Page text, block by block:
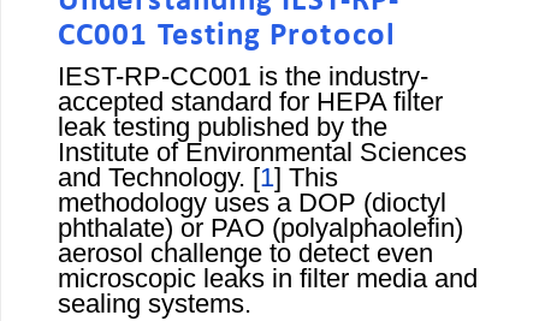
CC001 Testing Protocol
IEST-RP-CC001 is the industry-
accepted standard for HEPA filter
leak testing published by the
Institute of Environmental Sciences
and Technology. [1] This
methodology uses a DOP (dioctyl
phthalate) or PAO (polyalphaolefin)
aerosol challenge to detect even
microscopic leaks in filter media and
sealing systems.